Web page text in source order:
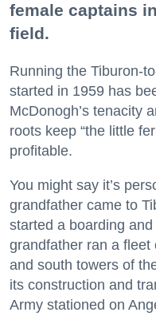
female captains
field.
Running the Tiburon-
started in 1959 has
McDonogh’s tenacity
roots keep “the little
profitable.
You might say it’s
grandfather came to
started a boarding
grandfather ran a fleet
and south towers of
its construction and
Army stationed on